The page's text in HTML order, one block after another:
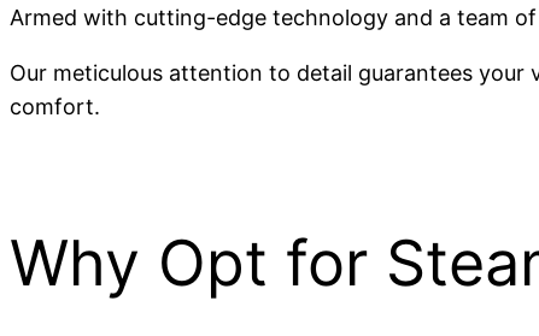
Armed with cutting-edge technology and a team
Our meticulous attention to detail guarantees your
comfort.
Why Opt for